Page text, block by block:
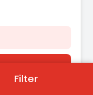
Filter